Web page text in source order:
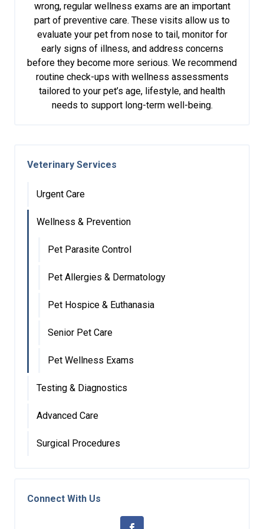
wrong, regular wellness exams are an important
part of preventive care. These visits allow us to
evaluate your pet from nose to tail, monitor for
early signs of illness, and address concerns
before they become more serious. We recommend
routine check-ups with wellness assessments
tailored to your pet’s age, lifestyle, and health
needs to support long-term well-being.
Veterinary Services
Urgent Care
Wellness & Prevention
Pet Parasite Control
Pet Allergies & Dermatology
Pet Hospice & Euthanasia
Senior Pet Care
Pet Wellness Exams
Testing & Diagnostics
Advanced Care
Surgical Procedures
Connect With Us